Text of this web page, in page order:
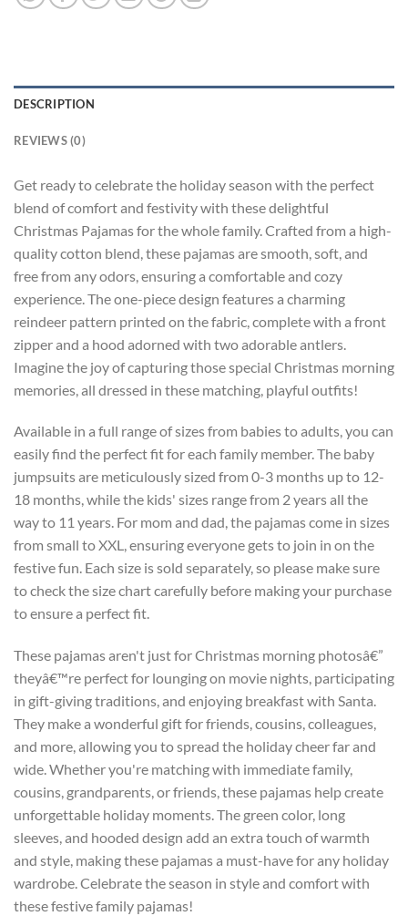
DESCRIPTION
REVIEWS (0)
Get ready to celebrate the holiday season with the perfect
blend of comfort and festivity with these delightful
Christmas Pajamas for the whole family. Crafted from a high-
quality cotton blend, these pajamas are smooth, soft, and
free from any odors, ensuring a comfortable and cozy
experience. The one-piece design features a charming
reindeer pattern printed on the fabric, complete with a front
zipper and a hood adorned with two adorable antlers.
Imagine the joy of capturing those special Christmas morning
memories, all dressed in these matching, playful outfits!
Available in a full range of sizes from babies to adults, you can
easily find the perfect fit for each family member. The baby
jumpsuits are meticulously sized from 0-3 months up to 12-
18 months, while the kids' sizes range from 2 years all the
way to 11 years. For mom and dad, the pajamas come in sizes
from small to XXL, ensuring everyone gets to join in on the
festive fun. Each size is sold separately, so please make sure
to check the size chart carefully before making your purchase
to ensure a perfect fit.
These pajamas aren't just for Christmas morning photosâ€”
theyâ€™re perfect for lounging on movie nights, participating
in gift-giving traditions, and enjoying breakfast with Santa.
They make a wonderful gift for friends, cousins, colleagues,
and more, allowing you to spread the holiday cheer far and
wide. Whether you're matching with immediate family,
cousins, grandparents, or friends, these pajamas help create
unforgettable holiday moments. The green color, long
sleeves, and hooded design add an extra touch of warmth
and style, making these pajamas a must-have for any holiday
wardrobe. Celebrate the season in style and comfort with
these festive family pajamas!